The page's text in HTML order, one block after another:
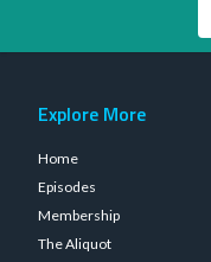
Explore More
Home
Episodes
Membership
The Aliquot